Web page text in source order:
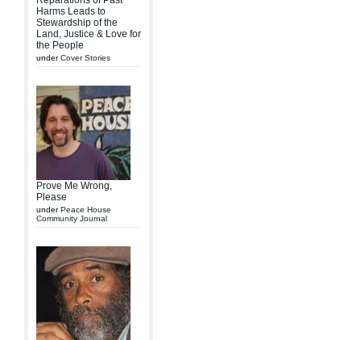
Harms Leads to
Stewardship of the
Land, Justice & Love for
the People
underCover Stories
Prove Me Wrong,
Please
underPeace House
Community Journal